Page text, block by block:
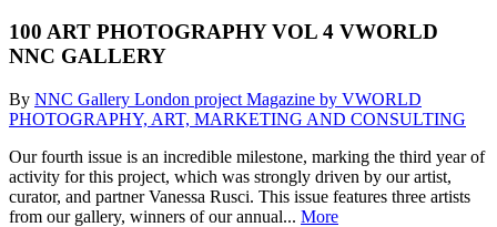
100 ART PHOTOGRAPHY VOL 4 VWORLD
NNC GALLERY
By NNC Gallery London project Magazine by VWORLD
PHOTOGRAPHY, ART, MARKETING AND CONSULTING
Our fourth issue is an incredible milestone, marking the third year of
activity for this project, which was strongly driven by our artist,
curator, and partner Vanessa Rusci. This issue features three artists
from our gallery, winners of our annual... More